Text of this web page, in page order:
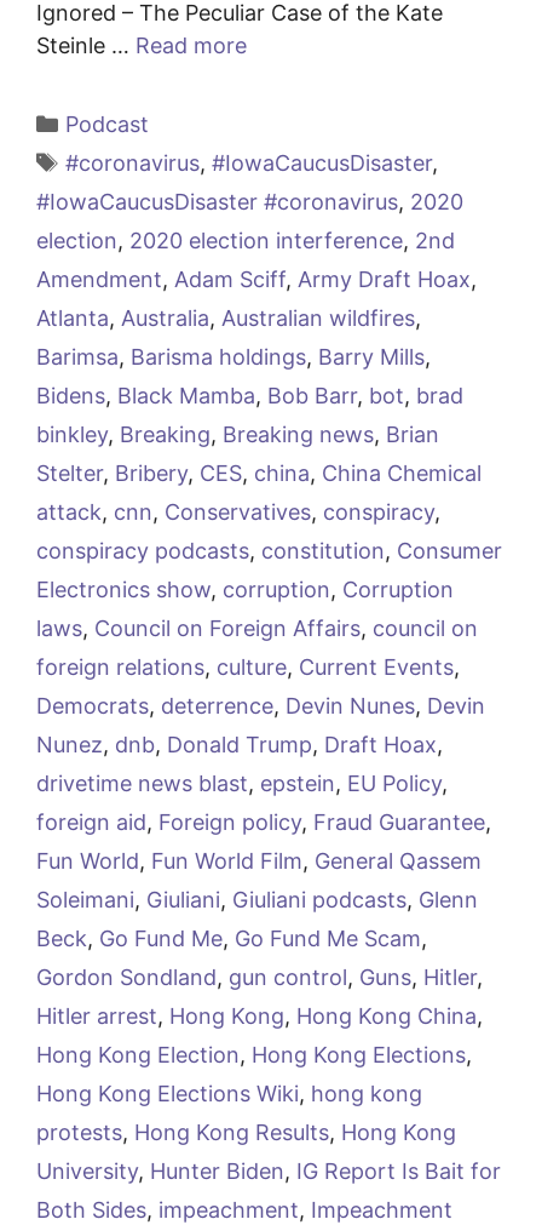
Ignored – The Peculiar Case of the Kate
Steinle … Read more
Categories
Podcast
Tags
#coronavirus, #IowaCaucusDisaster,
#IowaCaucusDisaster #coronavirus, 2020
election, 2020 election interference, 2nd
Amendment, Adam Sciff, Army Draft Hoax,
Atlanta, Australia, Australian wildfires,
Barimsa, Barisma holdings, Barry Mills,
Bidens, Black Mamba, Bob Barr, bot, brad
binkley, Breaking, Breaking news, Brian
Stelter, Bribery, CES, china, China Chemical
attack, cnn, Conservatives, conspiracy,
conspiracy podcasts, constitution, Consumer
Electronics show, corruption, Corruption
laws, Council on Foreign Affairs, council on
foreign relations, culture, Current Events,
Democrats, deterrence, Devin Nunes, Devin
Nunez, dnb, Donald Trump, Draft Hoax,
drivetime news blast, epstein, EU Policy,
foreign aid, Foreign policy, Fraud Guarantee,
Fun World, Fun World Film, General Qassem
Soleimani, Giuliani, Giuliani podcasts, Glenn
Beck, Go Fund Me, Go Fund Me Scam,
Gordon Sondland, gun control, Guns, Hitler,
Hitler arrest, Hong Kong, Hong Kong China,
Hong Kong Election, Hong Kong Elections,
Hong Kong Elections Wiki, hong kong
protests, Hong Kong Results, Hong Kong
University, Hunter Biden, IG Report Is Bait for
Both Sides, impeachment, Impeachment